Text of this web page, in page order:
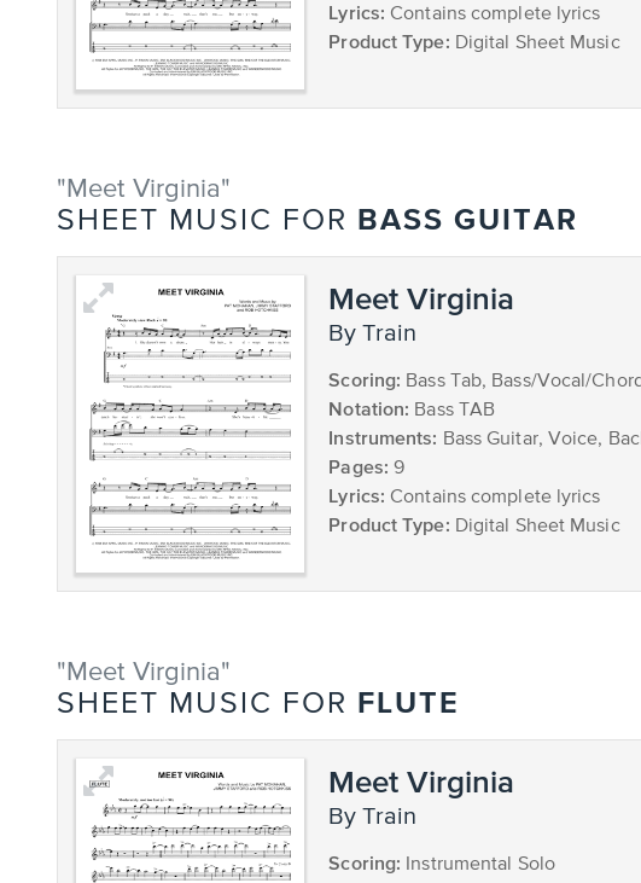
Lyrics: Contains complete lyrics
Product Type: Digital Sheet Music
"Meet Virginia"
SHEET MUSIC FOR BASS GUITAR
Meet Virginia
by Train
Scoring: Bass Tab, Bass/Vocal/
Notation: Bass TAB
Instruments: Bass Guitar, Voice,
Pages: 9
Lyrics: Contains complete lyrics
Product Type: Digital Sheet Music
"Meet Virginia"
SHEET MUSIC FOR FLUTE
Meet Virginia
by Train
Scoring: Instrumental Solo